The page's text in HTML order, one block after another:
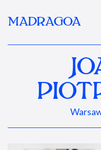
MADRAGOA